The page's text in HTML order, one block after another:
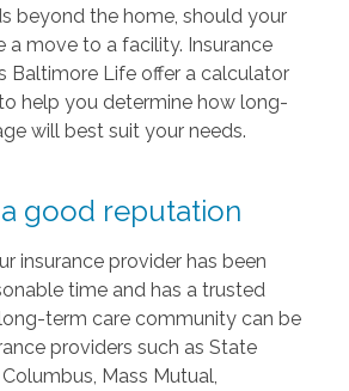
beyond the home, should your
a move to a facility. Insurance
Baltimore Life offer a calculator
help you determine how long-
will best suit your needs.
good reputation
insurance provider has been
time and has a trusted
term care community can be
providers such as State
Mass Mutual,